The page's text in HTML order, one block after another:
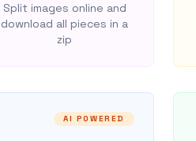
Split images online and
download all pieces in a
zip
AI POWERED